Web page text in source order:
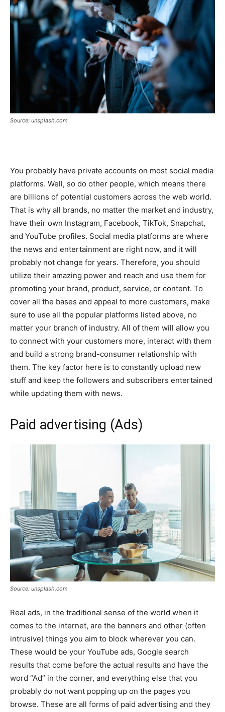
Source: unsplash.com
You probably have private accounts on most social media
platforms. Well, so do other people, which means there
are billions of potential customers across the web world.
That is why all brands, no matter the market and industry,
have their own Instagram, Facebook, TikTok, Snapchat,
and YouTube profiles. Social media platforms are where
the news and entertainment are right now, and it will
probably not change for years. Therefore, you should
utilize their amazing power and reach and use them for
promoting your brand, product, service, or content. To
cover all the bases and appeal to more customers, make
sure to use all the popular platforms listed above, no
matter your branch of industry. All of them will allow you
to connect with your customers more, interact with them
and build a strong brand-consumer relationship with
them. The key factor here is to constantly upload new
stuff and keep the followers and subscribers entertained
while updating them with news.
Paid advertising (Ads)
Source: unsplash.com
Real ads, in the traditional sense of the world when it
comes to the internet, are the banners and other (often
intrusive) things you aim to block wherever you can.
These would be your YouTube ads, Google search
results that come before the actual results and have the
word “Ad” in the corner, and everything else that you
probably do not want popping up on the pages you
browse. These are all forms of paid advertising and they